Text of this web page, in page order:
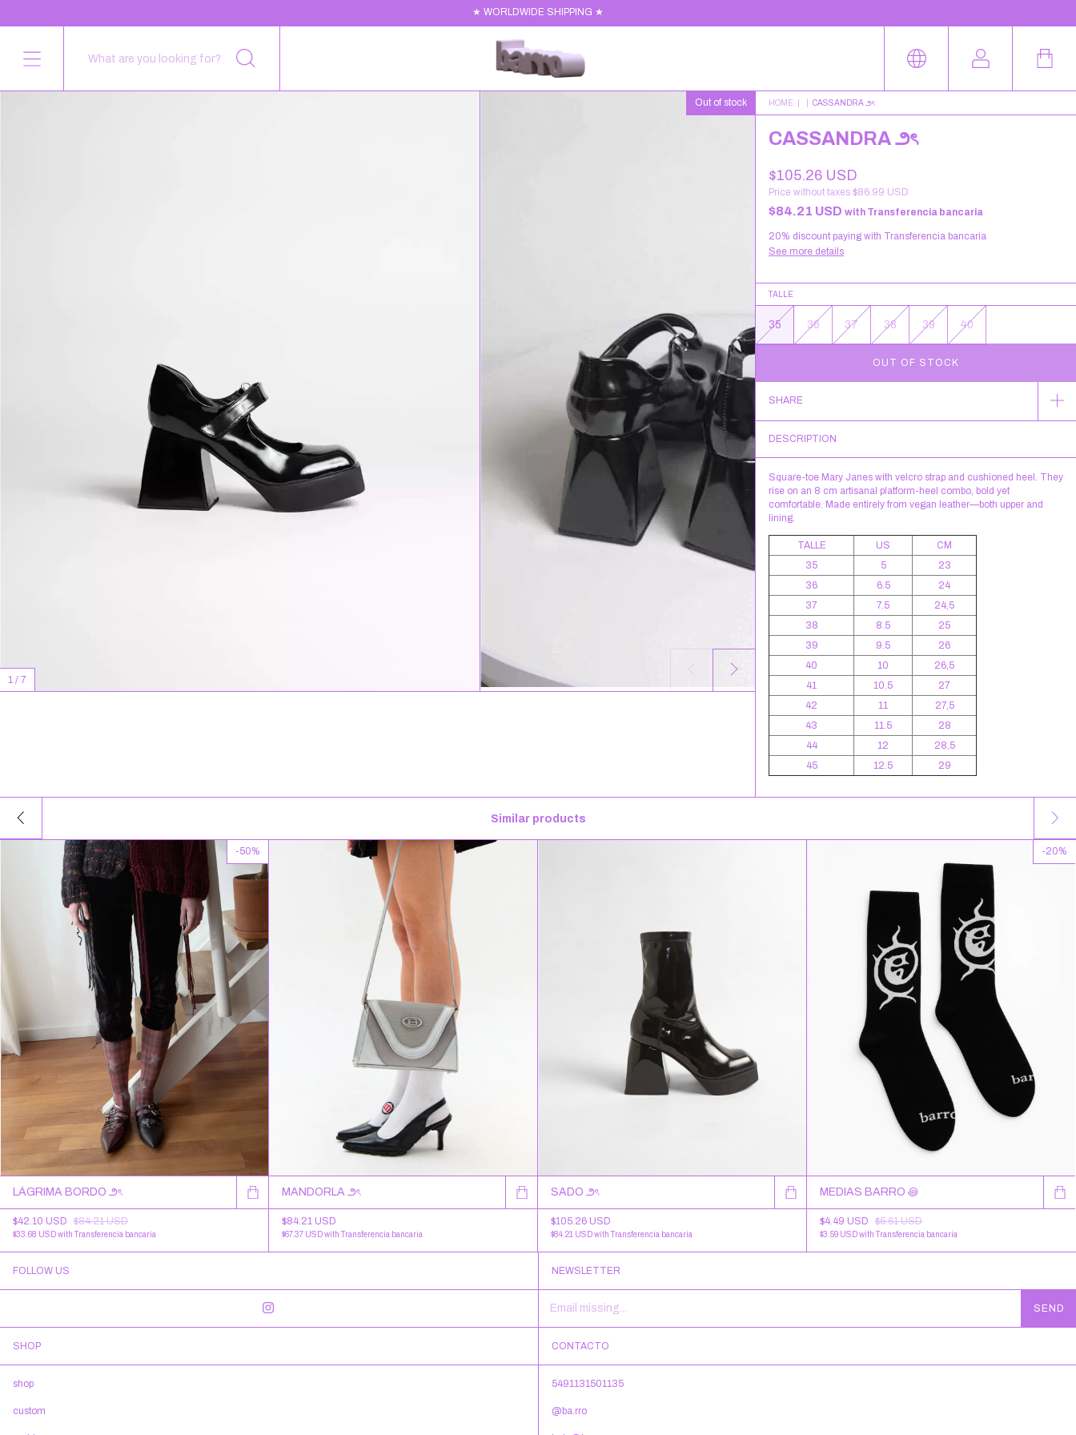
★ WORLDWIDE SHIPPING ★
Out of stock
1 / 7
HOME CASSANDRA ౨ৎ
CASSANDRA ౨ৎ
$105.26 USD
Price without taxes $86.99 USD
$84.21 USD with Transferencia bancaria
20% discount paying with Transferencia bancaria
See more details
TALLE
35 36 37 38 39 40
SHARE
DESCRIPTION
Square-toe Mary Janes with velcro strap and cushioned heel. They
rise on an 8 cm artisanal platform-heel combo, bold yet
comfortable. Made entirely from vegan leather—both upper and
lining.
TALLE US
CM
35
5
23
36
6.5
24
37
7.5
24,5
38
8.5
25
39
9.5
26
40
10
26,5
41
10.5
27
42
11
27,5
43
11.5
28
44
12
28,5
45
12.5 29
Similar products
-50%
LÁGRIMA BORDO ౨ৎ
$42.10 USD $84.21 USD
$33.68 USDwith Transferencia bancaria
MANDORLA ౨ৎ
$84.21 USD
$67.37 USDwith Transferencia bancaria
SADO ౨ৎ
$105.26 USD
$84.21 USDwith Transferencia bancaria
-20%
MEDIAS BARRO ꩜
$4.49 USD $5.61 USD
$3.59 USDwith Transferencia bancaria
FOLLOW US NEWSLETTER
SHOP
shop
custom
CONTACTO
5491131501135
@ba.rro